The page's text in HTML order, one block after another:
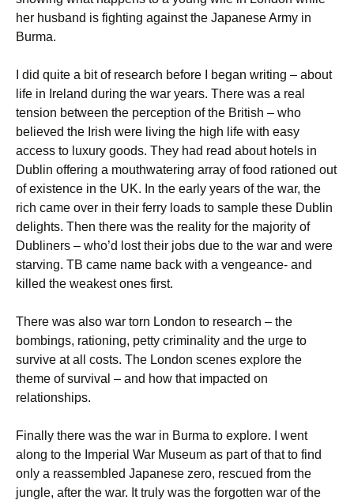
her husband is fighting against the Japanese Army in
Burma.
I did quite a bit of research before I began writing – about
life in Ireland during the war years. There was a real
tension between the perception of the British – who
believed the Irish were living the high life with easy
access to luxury goods. They had read about hotels in
Dublin offering a mouthwatering array of food rationed out
of existence in the UK. In the early years of the war, the
rich came over in their ferry loads to sample these Dublin
delights. Then there was the reality for the majority of
Dubliners – who’d lost their jobs due to the war and were
starving. TB came name back with a vengeance- and
killed the weakest ones first.
There was also war torn London to research – the
bombings, rationing, petty criminality and the urge to
survive at all costs. The London scenes explore the
theme of survival – and how that impacted on
relationships.
Finally there was the war in Burma to explore. I went
along to the Imperial War Museum as part of that to find
only a reassembled Japanese zero, rescued from the
jungle, after the war. It truly was the forgotten war of the